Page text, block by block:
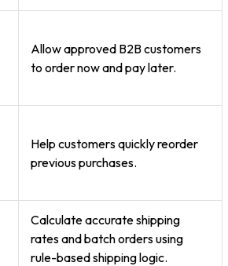
Allow approved B2B customers
to order now and pay later.
Help customers quickly reorder
previous purchases.
Calculate accurate shipping
rates and batch orders using
rule-based shipping logic.